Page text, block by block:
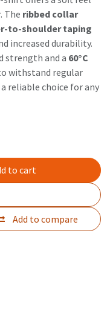
The ribbed collar
to-shoulder taping
increased durability.
strength and a 60°C
withstand regular
reliable choice for any
to cart
Add to compare